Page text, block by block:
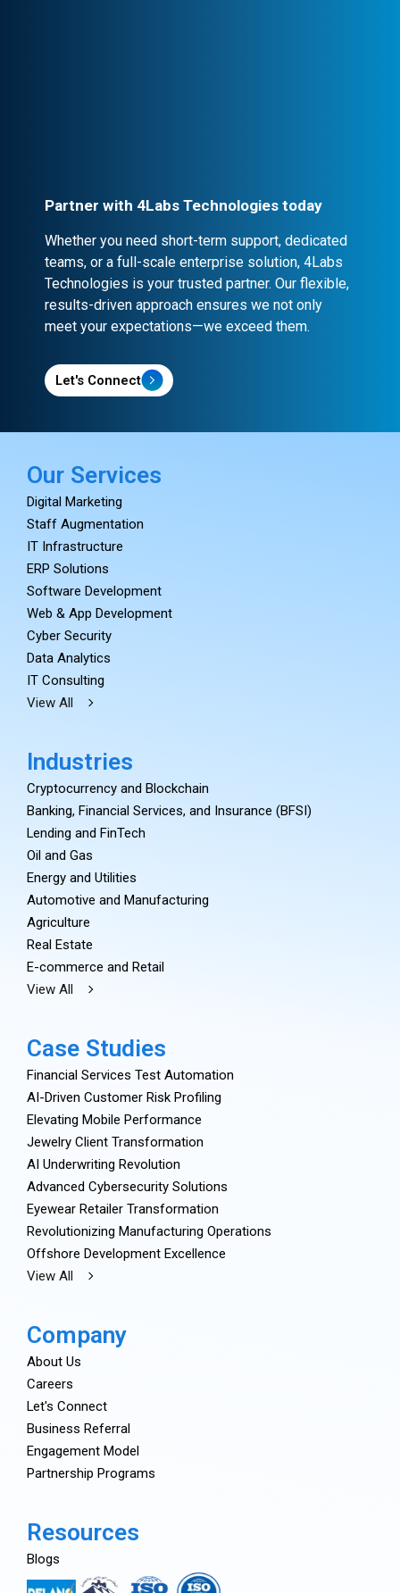
Partner with 4Labs Technologies today
Whether you need short-term support, dedicated
teams, or a full-scale enterprise solution, 4Labs
Technologies is your trusted partner. Our flexible,
results-driven approach ensures we not only
meet your expectations—we exceed them.
Let's Connect
Our Services
Digital Marketing
Staff Augmentation
IT Infrastructure
ERP Solutions
Software Development
Web & App Development
Cyber Security
Data Analytics
IT Consulting
View All
Industries
Cryptocurrency and Blockchain
Banking, Financial Services, and Insurance (BFSI)
Lending and FinTech
Oil and Gas
Energy and Utilities
Automotive and Manufacturing
Agriculture
Real Estate
E-commerce and Retail
View All
Case Studies
Financial Services Test Automation
AI-Driven Customer Risk Profiling
Elevating Mobile Performance
Jewelry Client Transformation
AI Underwriting Revolution
Advanced Cybersecurity Solutions
Eyewear Retailer Transformation
Revolutionizing Manufacturing Operations
Offshore Development Excellence
View All
Company
About Us
Careers
Let's Connect
Business Referral
Engagement Model
Partnership Programs
Resources
Blogs